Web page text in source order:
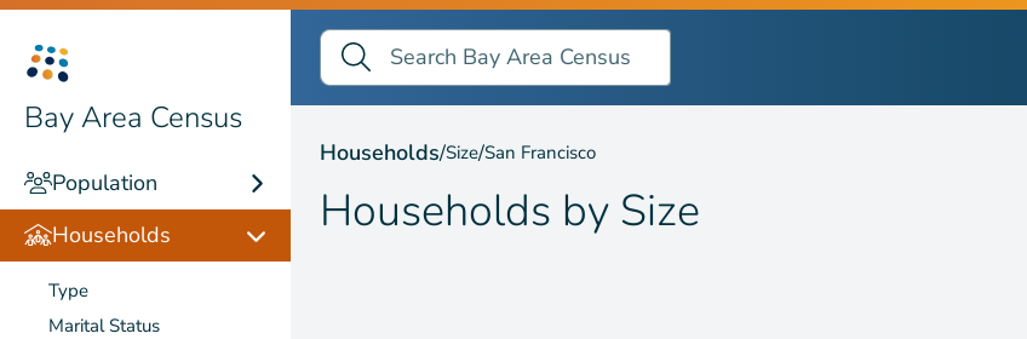
Bay Area Census
Population
Households
Type
Marital Status
Search Bay Area Census
Search
Households bySize
Households/Size/San Francisco
Households by Size